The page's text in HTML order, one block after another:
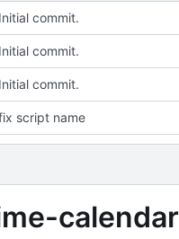
Initial commit.
Initial commit.
Initial commit.
script name
calendar